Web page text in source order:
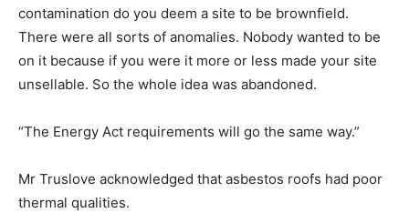
contamination do you deem a site to be brownfield.
There were all sorts of anomalies. Nobody wanted to be
on it because if you were it more or less made your site
unsellable. So the whole idea was abandoned.
“The Energy Act requirements will go the same way.”
Mr Truslove acknowledged that asbestos roofs had poor
thermal qualities.